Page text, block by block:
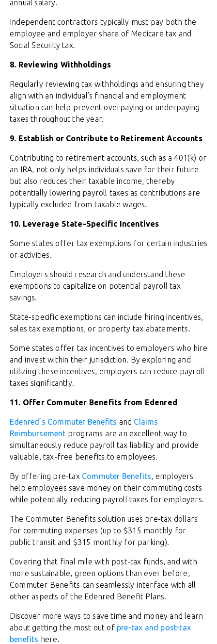
annual salary.
Independent contractors typically must pay both the
employee and employer share of Medicare tax and
Social Security tax.
8. Reviewing Withholdings
Regularly reviewing tax withholdings and ensuring they
align with an individual’s financial and employment
situation can help prevent overpaying or underpaying
taxes throughout the year.
9. Establish or Contribute to Retirement Accounts
Contributing to retirement accounts, such as a 401(k) or
an IRA, not only helps individuals save for their future
but also reduces their taxable income, thereby
potentially lowering payroll taxes as contributions are
typically excluded from taxable wages.
10. Leverage State-Specific Incentives
Some states offer tax exemptions for certain industries
or activities.
Employers should research and understand these
exemptions to capitalize on potential payroll tax
savings.
State-specific exemptions can include hiring incentives,
sales tax exemptions, or property tax abatements.
Some states offer tax incentives to employers who hire
and invest within their jurisdiction. By exploring and
utilizing these incentives, employers can reduce payroll
taxes significantly.
11. Offer Commuter Benefits from Edenred
Edenred’s Commuter Benefits and Claims
Reimbursement programs are an excellent way to
simultaneously reduce payroll tax liability and provide
valuable, tax-free benefits to employees.
By offering pre-tax Commuter Benefits, employers
help employees save money on their commuting costs
while potentially reducing payroll taxes for employers.
The Commuter Benefits solution uses pre-tax dollars
for commuting expenses (up to $315 monthly for
public transit and $315 monthly for parking).
Covering that final mile with post-tax funds, and with
more sustainable, green options than ever before,
Commuter Benefits can seamlessly interface with all
other aspects of the Edenred Benefit Plans.
Discover more ways to save time and money and learn
about getting the most out of pre-tax and post-tax
benefits here.